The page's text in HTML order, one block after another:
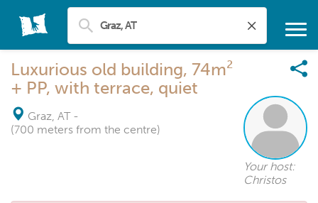
Luxurious old building, 74m²
+ PP, with terrace, quiet
Graz, AT -
(700 meters from the centre)
Your host:
Christos